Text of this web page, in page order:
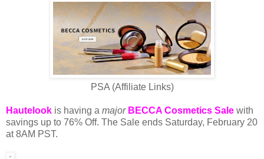
PSA (Affiliate Links)
Hautelook is having a major BECCA Cosmetics Sale with
savings up to 76% Off. The Sale ends Saturday, February 20
at 8AM PST.